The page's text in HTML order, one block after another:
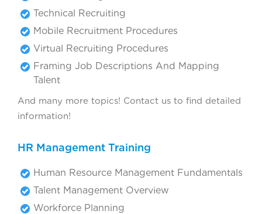
Technical Recruiting
Mobile Recruitment Procedures
Virtual Recruiting Procedures
Framing Job Descriptions And Mapping
Talent
And many more topics! Contact us to find detailed
information!
HR Management Training
Human Resource Management Fundamentals
Talent Management Overview
Workforce Planning